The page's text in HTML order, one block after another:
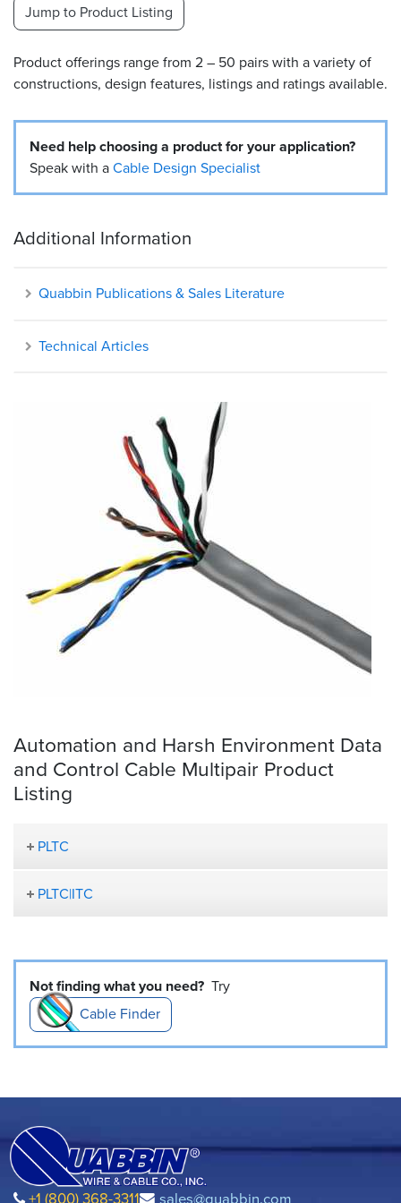
Resources
Tools
Inventory
Finder
Search
Jump to Product Listing
Product offerings range from 2 – 50 pairs with a variety of
constructions, design features, listings and ratings available.
Need help choosing a product for your application?
Speak with aCable Design Specialist
Additional Information
Quabbin Publications & Sales Literature
Technical Articles
Automation and Harsh Environment Data
and Control Cable Multipair Product
Listing
PLTC
PLTC|ITC
Not finding what you need? Try
Cable Finder